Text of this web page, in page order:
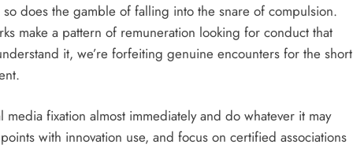
does the gamble of falling into the snare of compulsion.
make a pattern of remuneration looking for conduct that
it, we’re forfeiting genuine encounters for the short
media fixation almost immediately and do whatever it may
with innovation use, and focus on certified associations